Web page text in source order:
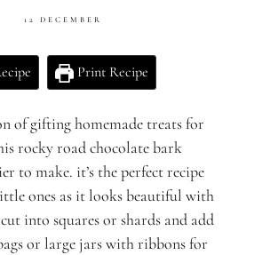
12 DECEMBER
Print Recipe
of gifting homemade treats for
rocky road chocolate bark
to make. it’s the perfect recipe
ones as it looks beautiful with
into squares or shards and add
or large jars with ribbons for